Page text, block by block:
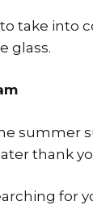
to take into
glass.
summer
thank
for